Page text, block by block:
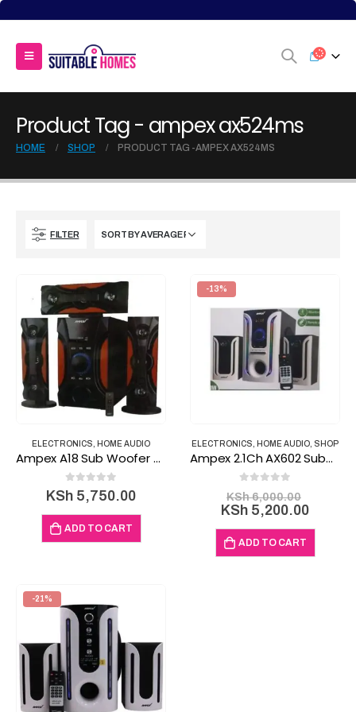
Product Tag - ampex ax524ms
HOME SHOP PRODUCT TAG -AMPEX AX524MS
FILTER
ELECTRONICS HOME AUDIO
Ampex A18 Sub Woofer 3.1Channel Bluetooth speaker
0 out of 5
KSh 5,750.00
ADD TO CART
-13%
ELECTRONICS HOME AUDIO SHOP
Ampex 2.1Ch AX602 Subwoofer Bluetooth Subwoofer
KSh6,000.00
price
KSh
KSh 5,200.00
KSh
ADD TO CART
-21%